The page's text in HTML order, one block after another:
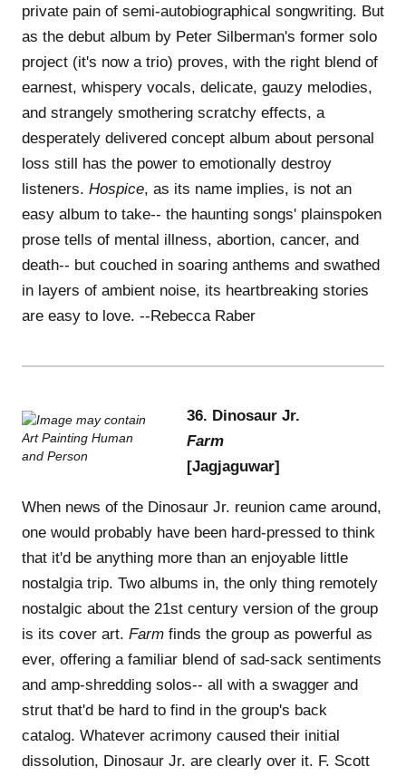
private pain of semi-autobiographical songwriting. But
as the debut album by Peter Silberman's former solo
project (it's now a trio) proves, with the right blend of
earnest, whispery vocals, delicate, gauzy melodies,
and strangely smothering scratchy effects, a
desperately delivered concept album about personal
loss still has the power to emotionally destroy
listeners. Hospice, as its name implies, is not an
easy album to take-- the haunting songs' plainspoken
prose tells of mental illness, abortion, cancer, and
death-- but couched in soaring anthems and swathed
in layers of ambient noise, its heartbreaking stories
are easy to love. --Rebecca Raber
36. Dinosaur Jr.
Farm
[Jagjaguwar]
When news of the Dinosaur Jr. reunion came around,
one would probably have been hard-pressed to think
that it'd be anything more than an enjoyable little
nostalgia trip. Two albums in, the only thing remotely
nostalgic about the 21st century version of the group
is its cover art. Farm finds the group as powerful as
ever, offering a familiar blend of sad-sack sentiments
and amp-shredding solos-- all with a swagger and
strut that'd be hard to find in the group's back
catalog. Whatever acrimony caused their initial
dissolution, Dinosaur Jr. are clearly over it. F. Scott